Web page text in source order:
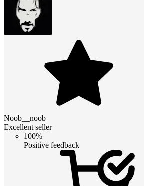
Noob__noob
Excellent seller
100%
Positive feedback